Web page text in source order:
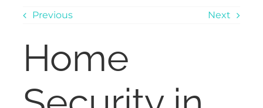
SEARCH
EXPLORE
BUY
Previous Next
Home